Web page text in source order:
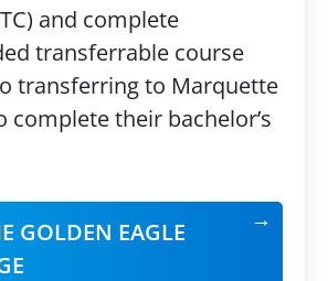
and complete
transferrable course
transferring to Marquette
complete their bachelor’s
GOLDEN EAGLE